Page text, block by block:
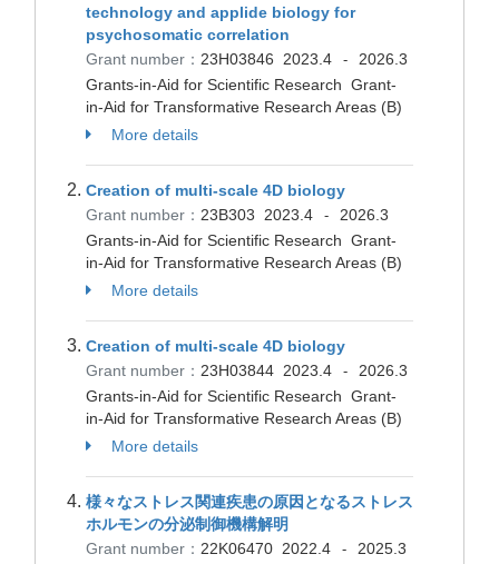
technology and applide biology for
psychosomatic correlation
Grant number： 23H03846 2023.4 -
2026.3
Grants-in-Aid for Scientific Research Grant-
in-Aid for Transformative Research Areas (B)
More details
Creation of multi-scale 4D biology
Grant number： 23B303 2023.4 -
2026.3
Grants-in-Aid for Scientific Research Grant-
in-Aid for Transformative Research Areas (B)
More details
Creation of multi-scale 4D biology
Grant number： 23H03844 2023.4 -
2026.3
Grants-in-Aid for Scientific Research Grant-
in-Aid for Transformative Research Areas (B)
More details
様々なストレス関連疾患の原因となるストレス
ホルモンの分泌制御機構解明
Grant number： 22K06470 2022.4 -
2025.3